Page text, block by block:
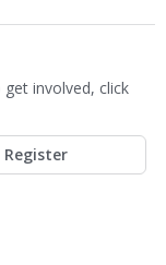
involved, click
Register